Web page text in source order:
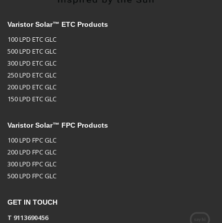
Varistor Solar™ ETC Products
100 LPD ETC GLC
500 LPD ETC GLC
300 LPD ETC GLC
250 LPD ETC GLC
200 LPD ETC GLC
150 LPD ETC GLC
Varistor Solar™ FPC Products
100 LPD FPC GLC
200 LPD FPC GLC
300 LPD FPC GLC
500 LPD FPC GLC
GET IN TOUCH
T 9113690456